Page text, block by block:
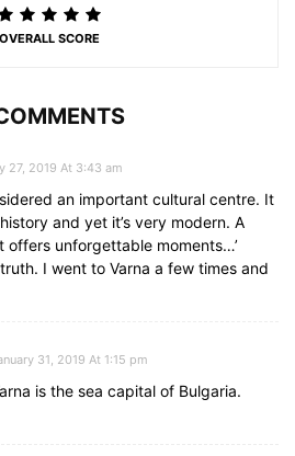
OVERALL SCORE
27, 2019 At 3:43 am
an important cultural centre. It
and yet it’s very modern. A
offers unforgettable moments…’
I went to Varna a few times and
31, 2019 At 1:15 pm
is the sea capital of Bulgaria.